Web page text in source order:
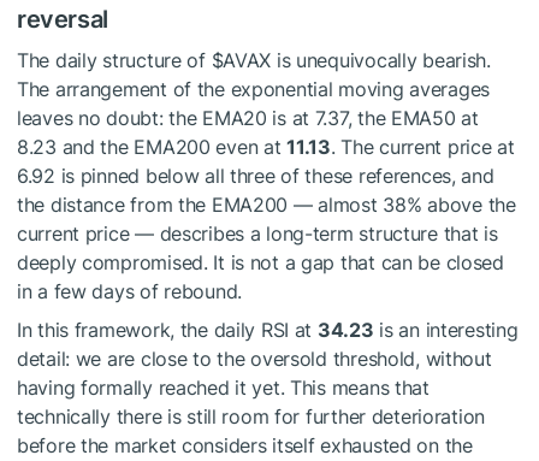
reversal
The daily structure of $AVAX is unequivocally bearish.
The arrangement of the exponential moving averages
leaves no doubt: the EMA20 is at 7.37, the EMA50 at
8.23 and the EMA200 even at11.13. The current price at
6.92 is pinned below all three of these references, and
the distance from the EMA200 — almost 38% above the
current price — describes a long-term structure that is
deeply compromised. It is not a gap that can be closed
in a few days of rebound.
In this framework, the daily RSI at 34.23 is an interesting
detail: we are close to the oversold threshold, without
having formally reached it yet. This means that
technically there is still room for further deterioration
before the market considers itself exhausted on the